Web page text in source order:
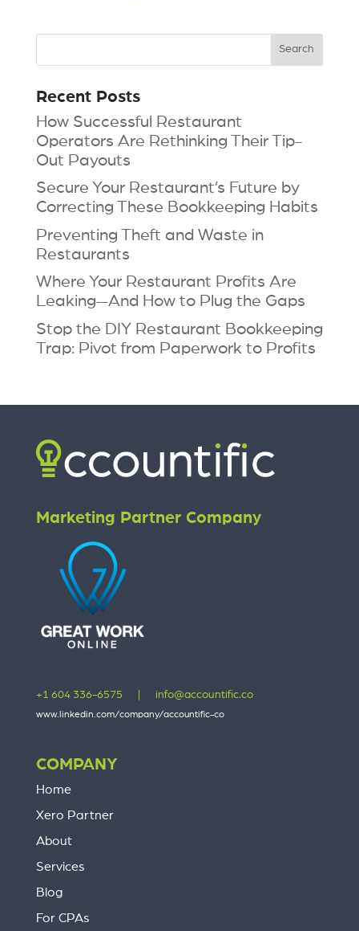
Recent Posts
How Successful Restaurant
Operators Are Rethinking Their Tip-
Out Payouts
Secure Your Restaurant’s Future by
Correcting These Bookkeeping Habits
Preventing Theft and Waste in
Restaurants
Where Your Restaurant Profits Are
Leaking—And How to Plug the Gaps
Stop the DIY Restaurant Bookkeeping
Trap: Pivot from Paperwork to Profits
Marketing Partner Company
+1 604 336-6575 info@accountific.co
www.linkedin.com/company/accountific-co
COMPANY
Home
Xero Partner
About
Services
Blog
For CPAs